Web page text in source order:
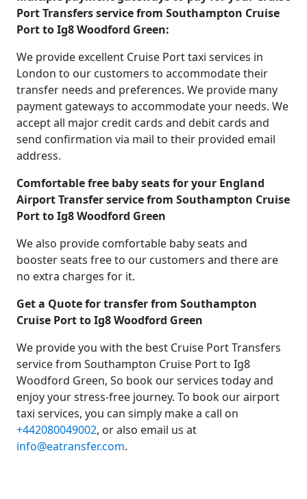
Port Transfers service from Southampton Cruise
Port to Ig8 Woodford Green:
We provide excellent Cruise Port taxi services in
London to our customers to accommodate their
transfer needs and preferences. We provide many
payment gateways to accommodate your needs. We
accept all major credit cards and debit cards and
send confirmation via mail to their provided email
address.
Comfortable free baby seats for your England
Airport Transfer service from Southampton Cruise
Port to Ig8 Woodford Green
We also provide comfortable baby seats and
booster seats free to our customers and there are
no extra charges for it.
Get a Quote for transfer from Southampton
Cruise Port to Ig8 Woodford Green
We provide you with the best Cruise Port Transfers
service from Southampton Cruise Port to Ig8
Woodford Green, So book our services today and
enjoy your stress-free journey. To book our airport
taxi services, you can simply make a call on
+442080049002, or also email us at
info@eatransfer.com.